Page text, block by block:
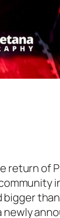
return of
bigger